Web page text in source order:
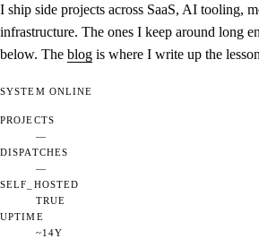
I ship side projects across SaaS, AI tooling,
infrastructure. The ones I keep around long
below. The blog is where I write up the
SYSTEM ONLINE
PROJECTS
—
DISPATCHES
—
SELF_HOSTED
TRUE
UPTIME
~14Y